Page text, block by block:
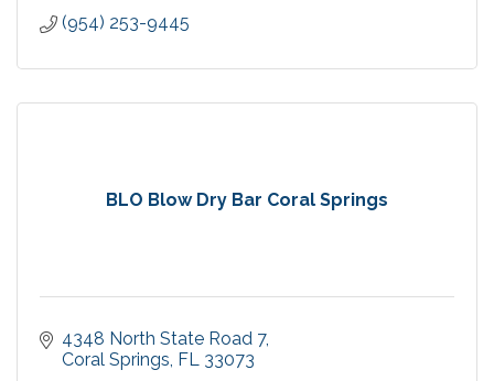
(954) 253-9445
BLO Blow Dry Bar Coral Springs
4348 North State Road 7
Coral Springs FL 33073